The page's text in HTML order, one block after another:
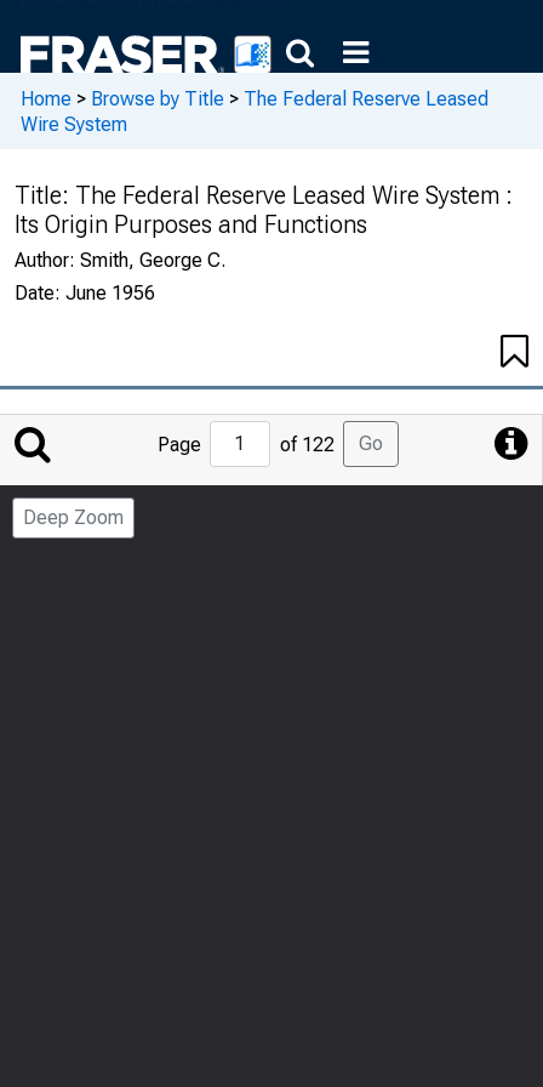
Home > Browse by Title > The Federal Reserve Leased
Wire System
Title: The Federal Reserve Leased Wire System :
Its Origin Purposes and Functions
Author: Smith, George C.
Date: June 1956
Jump
Page
Page of 122 Go
Deep Zoom